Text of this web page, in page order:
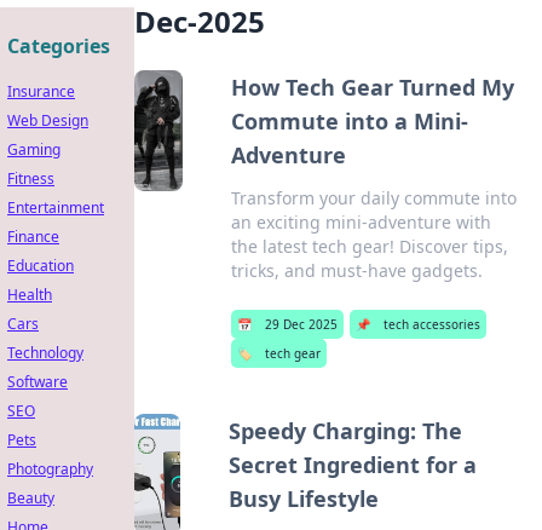
Dec-2025
How Tech Gear Turned My
Commute into a Mini-
Adventure
Transform your daily commute into
an exciting mini-adventure with
the latest tech gear! Discover tips,
tricks, and must-have gadgets.
📅 29 Dec 2025 📌
tech accessories
🏷️
tech gear
Speedy Charging: The
Secret Ingredient for a
Busy Lifestyle
Categories
Insurance
Web Design
Gaming
Fitness
Entertainment
Finance
Education
Health
Cars
Technology
Software
SEO
Pets
Photography
Beauty